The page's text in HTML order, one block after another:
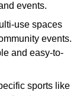
events.
use spaces
events.
and easy-to-
sports like